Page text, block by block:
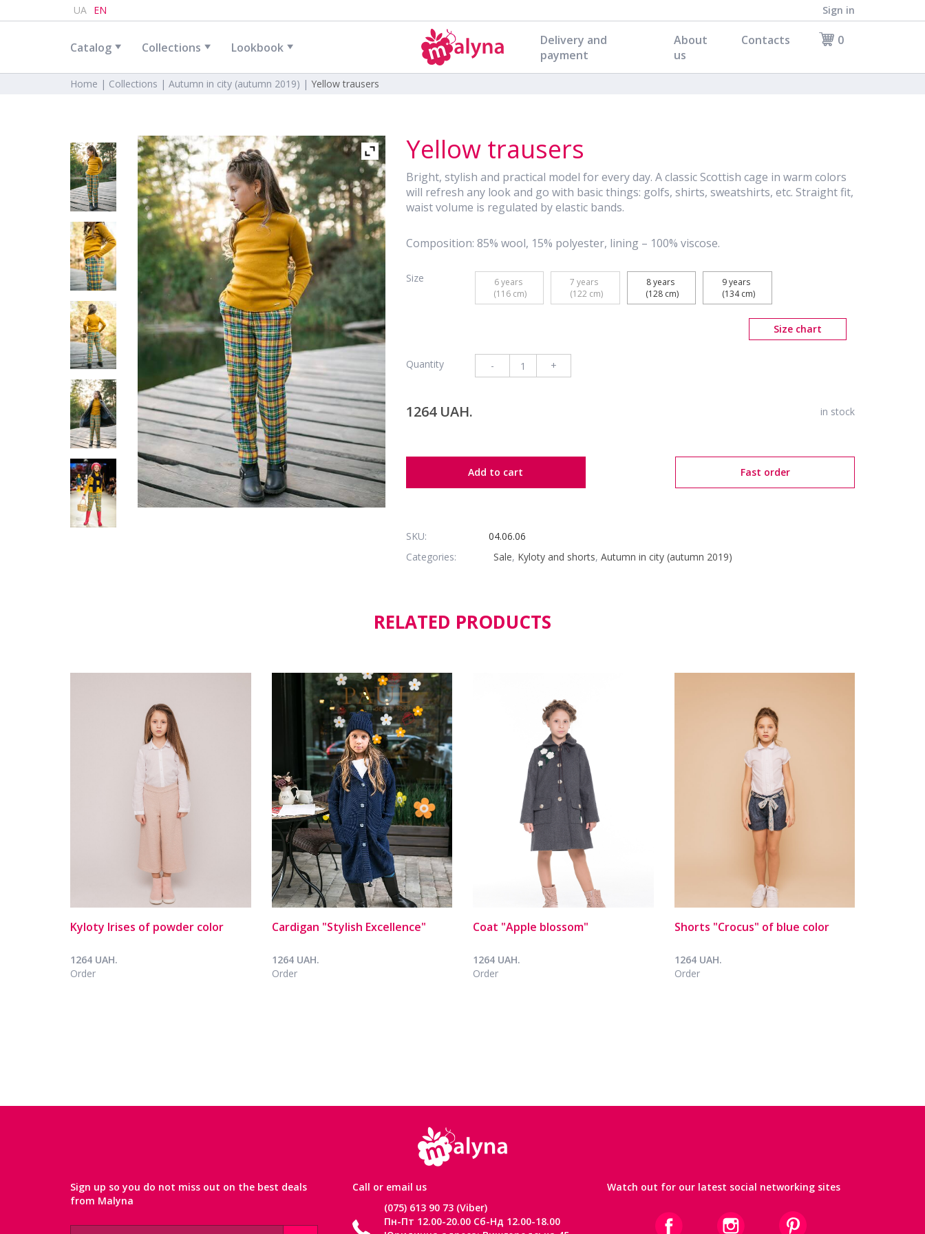
UA EN Sign in
Catalog Collections Lookbook
Delivery and
payment
About
us
Contacts 0
Home | Collections | Autumn in city (autumn 2019) | Yellow trausers
Yellow trausers
Bright, stylish and practical model for every day. A classic Scottish cage in warm colors
will refresh any look and go with basic things: golfs, shirts, sweatshirts, etc. Straight fit,
waist volume is regulated by elastic bands.
Composition: 85% wool, 15% polyester, lining – 100% viscose.
Size
6 years
(116 cm)
7 years
(122 cm)
8 years
(128 cm)
9 years
(134 cm)
Size chart
Quantity - +
1264 UAH. in stock
Add to cart Fast order
SKU:
04.06.06
Categories:
Sale, Kyloty and shorts, Autumn in city (autumn 2019)
RELATED PRODUCTS
Kyloty Irises of powder color
1264 UAH.
Order
Cardigan "Stylish Excellence"
1264 UAH.
Order
Coat "Apple blossom"
1264 UAH.
Order
Shorts "Crocus" of blue color
1264 UAH.
Order
Sign up so you do not miss out on the best deals
from Malyna
Сall or email us
(075) 613 90 73 (Viber)
Пн-Пт 12.00-20.00 Сб-Нд 12.00-18.00
Watch out for our latest social networking sites